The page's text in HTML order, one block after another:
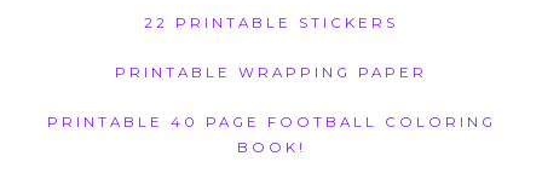
22 PRINTABLE STICKERS
PRINTABLE WRAPPING PAPER
PRINTABLE 40 PAGE FOOTBALL COLORING
BOOK!